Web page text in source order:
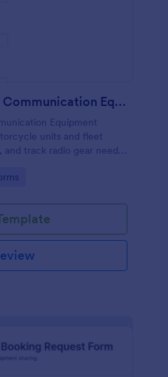
Motorcycle Radio Communication Equipment Request Form
Equipment
units and fleet
track radio gear needs